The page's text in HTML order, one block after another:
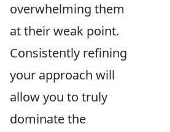
overwhelming them
at their weak point.
Consistently refining
your approach will
allow you to truly
dominate the